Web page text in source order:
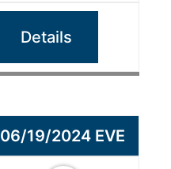
Details
06/19/2024 EVE